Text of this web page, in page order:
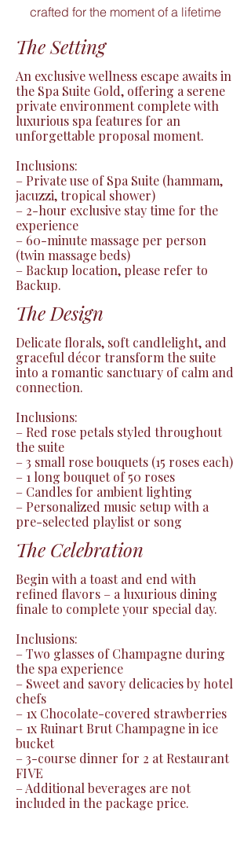
crafted for the moment of a lifetime
The Setting
An exclusive wellness escape awaits in
the Spa Suite Gold, offering a serene
private environment complete with
luxurious spa features for an
unforgettable proposal moment.
Inclusions:
– Private use of Spa Suite (hammam,
jacuzzi, tropical shower)
– 2-hour exclusive stay time for the
experience
– 60-minute massage per person
(twin massage beds)
– Backup location, please refer to
Backup.
The Design
Delicate florals, soft candlelight, and
graceful décor transform the suite
into a romantic sanctuary of calm and
connection.
Inclusions:
– Red rose petals styled throughout
the suite
– 3 small rose bouquets (15 roses each)
– 1 long bouquet of 50 roses
– Candles for ambient lighting
– Personalized music setup with a
pre-selected playlist or song
The Celebration
Begin with a toast and end with
refined flavors – a luxurious dining
finale to complete your special day.
Inclusions:
– Two glasses of Champagne during
the spa experience
– Sweet and savory delicacies by hotel
chefs
– 1x Chocolate-covered strawberries
– 1x Ruinart Brut Champagne in ice
bucket
– 3-course dinner for 2 at Restaurant
FIVE
– Additional beverages are not
included in the package price.